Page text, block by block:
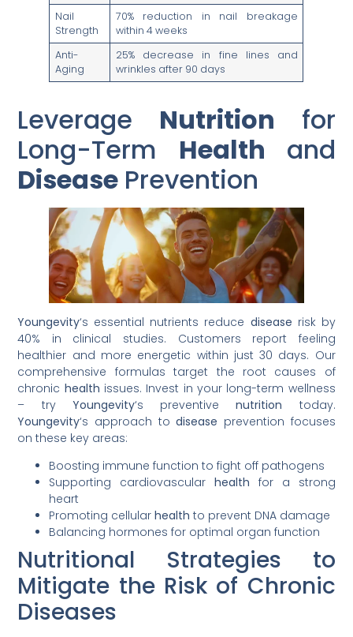
Nail
Strength
70% reduction in nail breakage
within 4 weeks
Anti-
Aging
25% decrease in fine lines and
wrinkles after 90 days
Leverage Nutrition for
Long-Term Health and
Disease Prevention
Youngevity‘s essential nutrients reduce disease risk by
40% in clinical studies. Customers report feeling
healthier and more energetic within just 30 days. Our
comprehensive formulas target the root causes of
chronic health issues. Invest in your long-term wellness
– try Youngevity‘s preventivenutrition today.
Youngevity‘s approach todisease prevention focuses
on these key areas:
Boosting immune function to fight off pathogens
Supporting cardiovascularhealth for a strong
heart
Promoting cellularhealth to prevent DNA damage
Balancing hormones for optimal organ function
Nutritional Strategies to
Mitigate the Risk of Chronic
Diseases